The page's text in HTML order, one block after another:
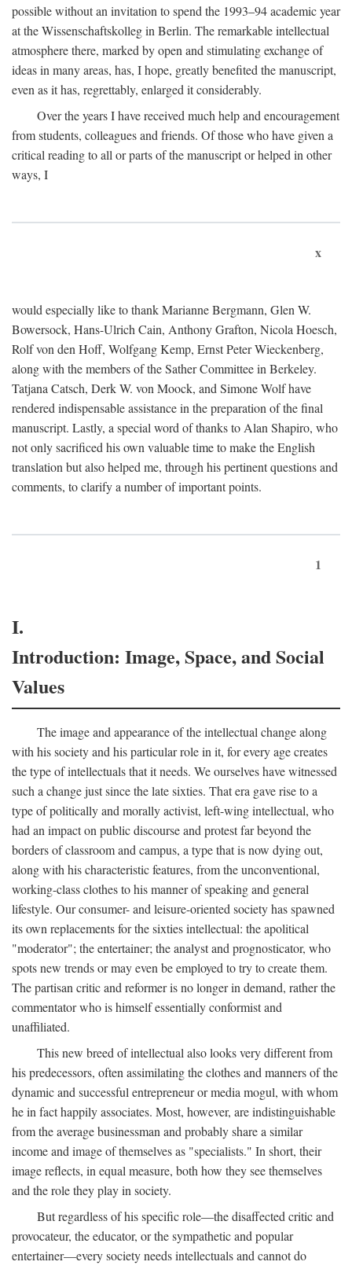
possible without an invitation to spend the 1993–94 academic year
at the Wissenschaftskolleg in Berlin. The remarkable intellectual
atmosphere there, marked by open and stimulating exchange of
ideas in many areas, has, I hope, greatly benefited the manuscript,
even as it has, regrettably, enlarged it considerably.
Over the years I have received much help and encouragement
from students, colleagues and friends. Of those who have given a
critical reading to all or parts of the manuscript or helped in other
ways, I
x
would especially like to thank Marianne Bergmann, Glen W.
Bowersock, Hans-Ulrich Cain, Anthony Grafton, Nicola Hoesch,
Rolf von den Hoff, Wolfgang Kemp, Ernst Peter Wieckenberg,
along with the members of the Sather Committee in Berkeley.
Tatjana Catsch, Derk W. von Moock, and Simone Wolf have
rendered indispensable assistance in the preparation of the final
manuscript. Lastly, a special word of thanks to Alan Shapiro, who
not only sacrificed his own valuable time to make the English
translation but also helped me, through his pertinent questions and
comments, to clarify a number of important points.
1
I.
Introduction: Image, Space, and Social
Values
The image and appearance of the intellectual change along
with his society and his particular role in it, for every age creates
the type of intellectuals that it needs. We ourselves have witnessed
such a change just since the late sixties. That era gave rise to a
type of politically and morally activist, left-wing intellectual, who
had an impact on public discourse and protest far beyond the
borders of classroom and campus, a type that is now dying out,
along with his characteristic features, from the unconventional,
working-class clothes to his manner of speaking and general
lifestyle. Our consumer- and leisure-oriented society has spawned
its own replacements for the sixties intellectual: the apolitical
"moderator"; the entertainer; the analyst and prognosticator, who
spots new trends or may even be employed to try to create them.
The partisan critic and reformer is no longer in demand, rather the
commentator who is himself essentially conformist and
unaffiliated.
This new breed of intellectual also looks very different from
his predecessors, often assimilating the clothes and manners of the
dynamic and successful entrepreneur or media mogul, with whom
he in fact happily associates. Most, however, are indistinguishable
from the average businessman and probably share a similar
income and image of themselves as "specialists." In short, their
image reflects, in equal measure, both how they see themselves
and the role they play in society.
But regardless of his specific role—the disaffected critic and
provocateur, the educator, or the sympathetic and popular
entertainer—every society needs intellectuals and cannot do